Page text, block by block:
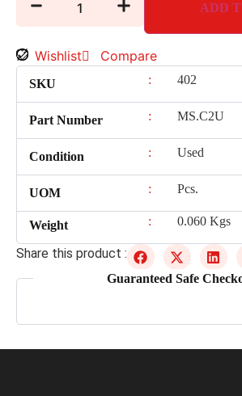
ADD
Wishlist Compare
SKU : 402
Part Number : MS.C2U
Condition : Used
UOM : Pcs.
Weight : 0.060 Kgs
Share this product :
Guaranteed Safe